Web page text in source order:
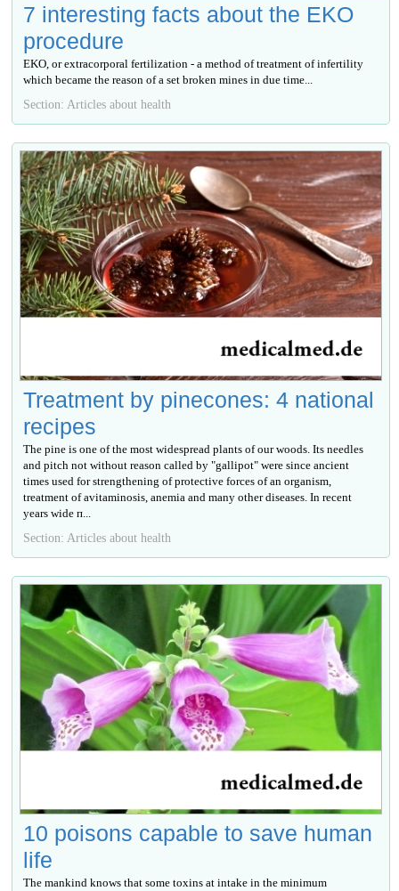
7 interesting facts about the EKO
procedure
EKO, or extracorporal fertilization - a method of treatment of infertility
which became the reason of a set broken mines in due time...
Section: Articles about health
Treatment by pinecones: 4 national
recipes
The pine is one of the most widespread plants of our woods. Its needles
and pitch not without reason called by "gallipot" were since ancient
times used for strengthening of protective forces of an organism,
treatment of avitaminosis, anemia and many other diseases. In recent
years wide п...
Section: Articles about health
10 poisons capable to save human
life
The mankind knows that some toxins at intake in the minimum